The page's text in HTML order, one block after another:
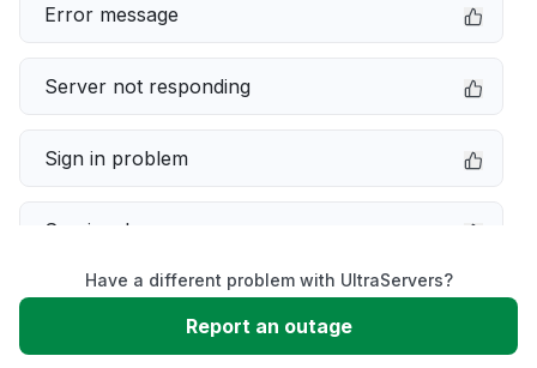
Error message
Server not responding
Sign in problem
Service down
Slow performance
Have a different problem with UltraServers?
Report an outage